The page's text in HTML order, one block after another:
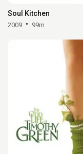
Soul Kitchen
2009 99m